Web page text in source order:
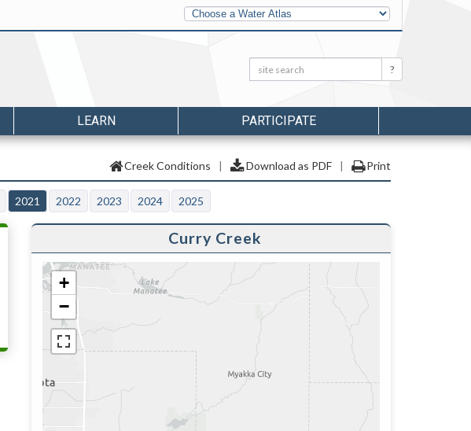
Other
Water
Atlases
Search: Search
LEARN PARTICIPATE
Creek Conditions | Download as PDF | Print
2021 2022 2023 2024 2025
Curry Creek
+
−